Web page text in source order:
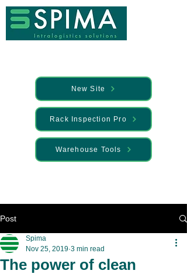
New Site
Rack Inspection Pro
Warehouse Tools
Post
The power of clean
Spima
Nov 25, 2019 3 min read